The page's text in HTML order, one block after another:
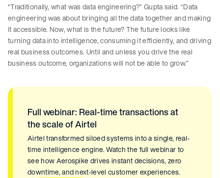
“Traditionally, what was data engineering?” Gupta said. “Data
engineering was about bringing all the data together and making
it accessible. Now, what is the future? The future looks like
turning data into intelligence, consuming it efficiently, and driving
real business outcomes. Until and unless you drive the real
business outcome, organizations will not be able to grow.”
Full webinar: Real-time transactions at
the scale of Airtel
Airtel transformed siloed systems into a single, real-
time intelligence engine. Watch the full webinar to
see how Aerospike drives instant decisions, zero
downtime, and next-level customer experiences.